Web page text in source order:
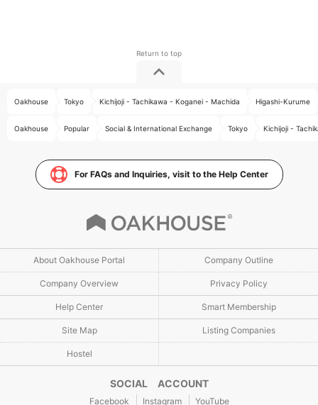
Oakhouse Tokyo Kichijoji - Tachikawa - Koganei - Machida Higashi-Kurume
Oakhouse Popular Social & International Exchange Tokyo Kichijoji -
For FAQs and Inquiries, visit to the Help Center
About Oakhouse Portal Company Outline
Company Overview Privacy Policy
Help Center Smart Membership
Site Map Listing Companies
Hostel
SOCIAL ACCOUNT
Facebook Instagram YouTube